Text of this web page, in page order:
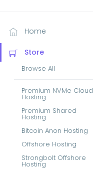
Home
Store
Browse All
Premium NVMe Cloud
Hosting
Premium Shared
Hosting
Bitcoin Anon Hosting
Offshore Hosting
Strongbolt Offshore
Hosting